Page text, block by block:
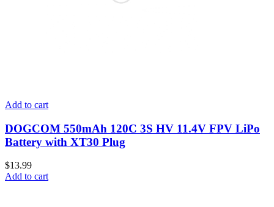
Add to cart
DOGCOM 550mAh 120C 3S HV 11.4V FPV LiPo
Battery with XT30 Plug
$13.99
Add to cart